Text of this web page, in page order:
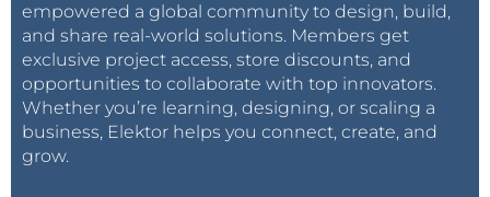
empowered a global community to design, build,
and share real-world solutions. Members get
exclusive project access, store discounts, and
opportunities to collaborate with top innovators.
Whether you’re learning, designing, or scaling a
business, Elektor helps you connect, create, and
grow.